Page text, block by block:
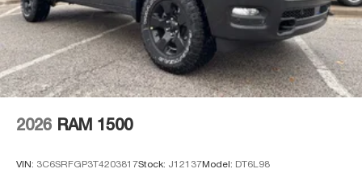
2026 RAM 1500
VIN: 3C6SRFGP3T4203817Stock: J12137Model: DT6L98